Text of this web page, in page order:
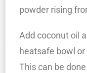
powder rising
Add coconut oil
heatsafe bowl
This can be